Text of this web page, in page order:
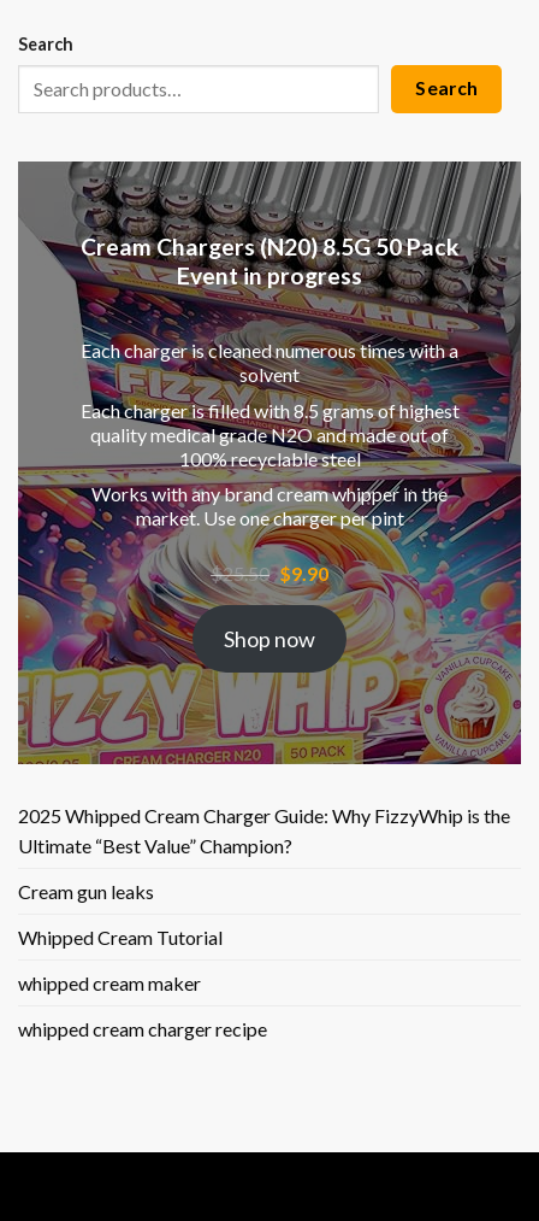
Search
Search
Cream Chargers (N20) 8.5G 50 Pack
Event in progress
Each charger is cleaned numerous times with a
solvent
Each charger is filled with 8.5 grams of highest
quality medical grade N2O and made out of
100% recyclable steel
Works with any brand cream whipper in the
market. Use one charger per pint
$25.50 Original
price
$25.50.
$9.90Current
price
is:
$9.90.
Shop now
2025 Whipped Cream Charger Guide: Why FizzyWhip is the
Ultimate “Best Value” Champion?
Cream gun leaks
Whipped Cream Tutorial
whipped cream maker
whipped cream charger recipe